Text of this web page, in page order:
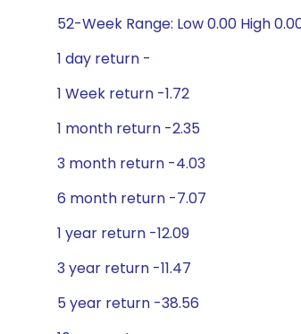
52-Week Range: Low 0.00 High
1 day return -
1 Week return -1.72
1 month return -2.35
3 month return -4.03
6 month return -7.07
1 year return -12.09
3 year return -11.47
5 year return -38.56